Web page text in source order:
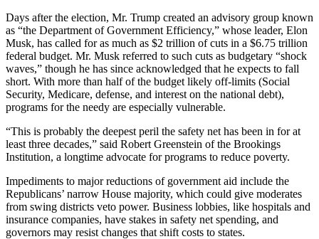
Days after the election, Mr. Trump created an advisory group known
as “the Department of Government Efficiency,” whose leader, Elon
Musk, has called for as much as $2 trillion of cuts in a $6.75 trillion
federal budget. Mr. Musk referred to such cuts as budgetary “shock
waves,” though he has since acknowledged that he expects to fall
short. With more than half of the budget likely off-limits (Social
Security, Medicare, defense, and interest on the national debt),
programs for the needy are especially vulnerable.
“This is probably the deepest peril the safety net has been in for at
least three decades,” said Robert Greenstein of the Brookings
Institution, a longtime advocate for programs to reduce poverty.
Impediments to major reductions of government aid include the
Republicans’ narrow House majority, which could give moderates
from swing districts veto power. Business lobbies, like hospitals and
insurance companies, have stakes in safety net spending, and
governors may resist changes that shift costs to states.